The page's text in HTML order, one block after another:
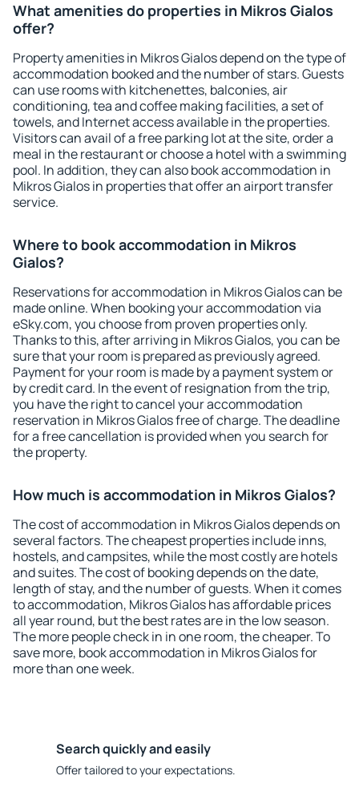
What amenities do properties in Mikros Gialos
offer?
Property amenities in Mikros Gialos depend on the type of
accommodation booked and the number of stars. Guests
can use rooms with kitchenettes, balconies, air
conditioning, tea and coffee making facilities, a set of
towels, and Internet access available in the properties.
Visitors can avail of a free parking lot at the site, order a
meal in the restaurant or choose a hotel with a swimming
pool. In addition, they can also book accommodation in
Mikros Gialos in properties that offer an airport transfer
service.
Where to book accommodation in Mikros
Gialos?
Reservations for accommodation in Mikros Gialos can be
made online. When booking your accommodation via
eSky.com, you choose from proven properties only.
Thanks to this, after arriving in Mikros Gialos, you can be
sure that your room is prepared as previously agreed.
Payment for your room is made by a payment system or
by credit card. In the event of resignation from the trip,
you have the right to cancel your accommodation
reservation in Mikros Gialos free of charge. The deadline
for a free cancellation is provided when you search for
the property.
How much is accommodation in Mikros Gialos?
The cost of accommodation in Mikros Gialos depends on
several factors. The cheapest properties include inns,
hostels, and campsites, while the most costly are hotels
and suites. The cost of booking depends on the date,
length of stay, and the number of guests. When it comes
to accommodation, Mikros Gialos has affordable prices
all year round, but the best rates are in the low season.
The more people check in in one room, the cheaper. To
save more, book accommodation in Mikros Gialos for
more than one week.
Search quickly and easily
Offer tailored to your expectations.